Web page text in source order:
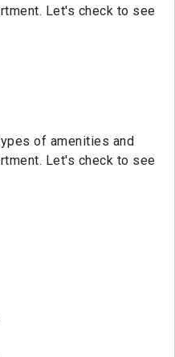
Let's check to see
of amenities and
Let's check to see